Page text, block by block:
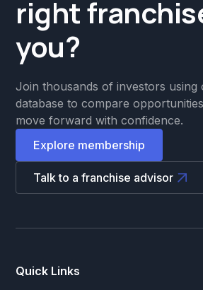
right
you?
Join thousands of investors using
database to compare
move forward with confidence.
Explore membership
Talk to a franchise advisor
Quick Links